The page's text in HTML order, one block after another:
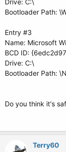
Drive: C:\
Bootloader Path:
Entry #3
Name: Microsoft
BCD ID:
Drive: C:\
Bootloader Path:
Do you think it's
Terry60